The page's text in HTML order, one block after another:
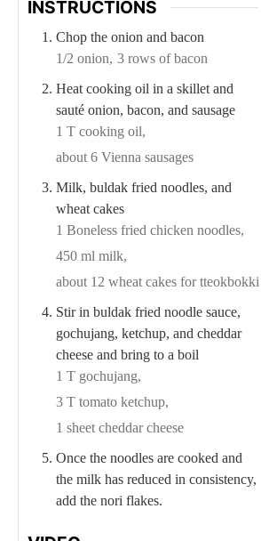
INSTRUCTIONS
Chop the onion and bacon
1/2 onion, 3 rows of bacon
Heat cooking oil in a skillet and
sauté onion, bacon, and sausage
1 T cooking oil,
about 6 Vienna sausages
Milk, buldak fried noodles, and
wheat cakes
1 Boneless fried chicken noodles,
450 ml milk,
about 12 wheat cakes for tteokbokki
Stir in buldak fried noodle sauce,
gochujang, ketchup, and cheddar
cheese and bring to a boil
1 T gochujang,
3 T tomato ketchup,
1 sheet cheddar cheese
Once the noodles are cooked and
the milk has reduced in consistency,
add the nori flakes.